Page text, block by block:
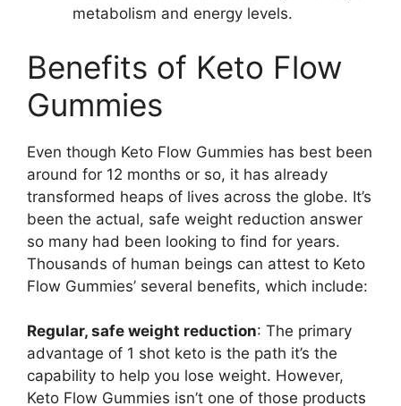
metabolism and energy levels.
Benefits of Keto Flow
Gummies
Even though Keto Flow Gummies has best been
around for 12 months or so, it has already
transformed heaps of lives across the globe. It’s
been the actual, safe weight reduction answer
so many had been looking to find for years.
Thousands of human beings can attest to Keto
Flow Gummies’ several benefits, which include:
Regular, safe weight reduction: The primary
advantage of 1 shot keto is the path it’s the
capability to help you lose weight. However,
Keto Flow Gummies isn’t one of those products